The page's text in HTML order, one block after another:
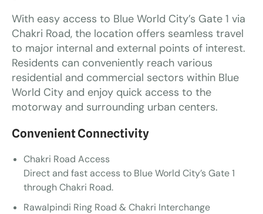
With easy access to Blue World City’s Gate 1 via
Chakri Road, the location offers seamless travel
to major internal and external points of interest.
Residents can conveniently reach various
residential and commercial sectors within Blue
World City and enjoy quick access to the
motorway and surrounding urban centers.
Convenient Connectivity
Chakri Road Access
Direct and fast access to Blue World City’s Gate 1
through Chakri Road.
Rawalpindi Ring Road & Chakri Interchange